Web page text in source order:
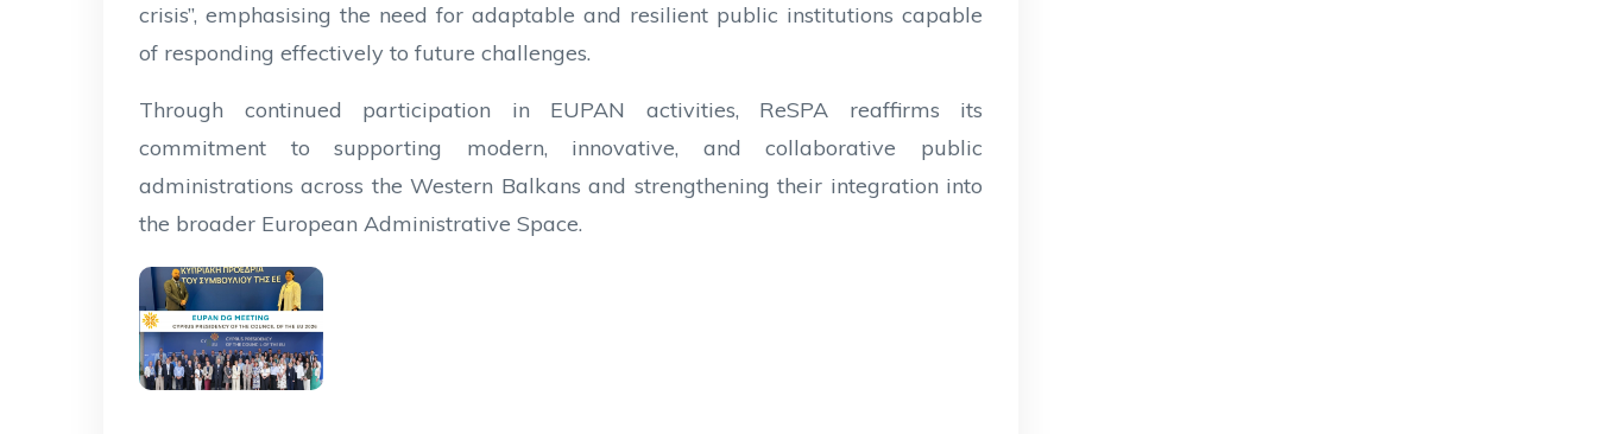
crisis”, emphasising the need for adaptable and resilient public institutions capable
of responding effectively to future challenges.
Through continued participation in EUPAN activities, ReSPA reaffirms its
commitment to supporting modern, innovative, and collaborative public
administrations across the Western Balkans and strengthening their integration into
the broader European Administrative Space.